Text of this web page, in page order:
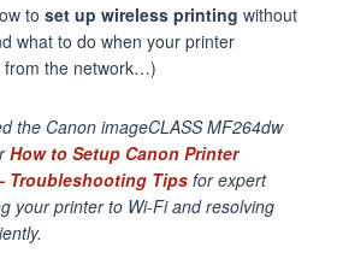
to set up wireless printing without
what to do when your printer
from the network…)
the Canon imageCLASS MF264dw
How to Setup Canon Printer
Troubleshooting Tips for expert
your printer to Wi-Fi and resolving